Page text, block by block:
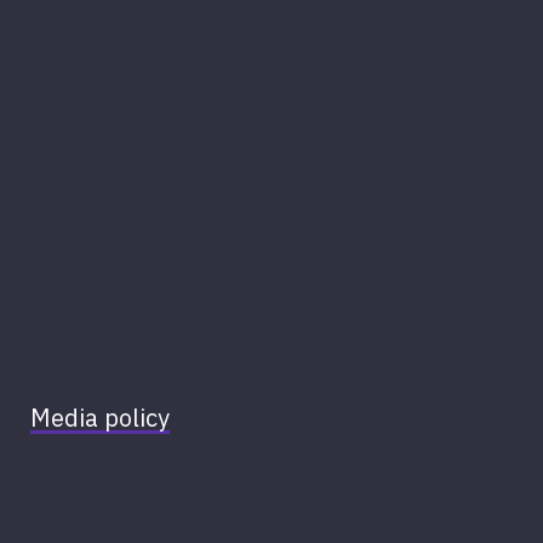
Media policy